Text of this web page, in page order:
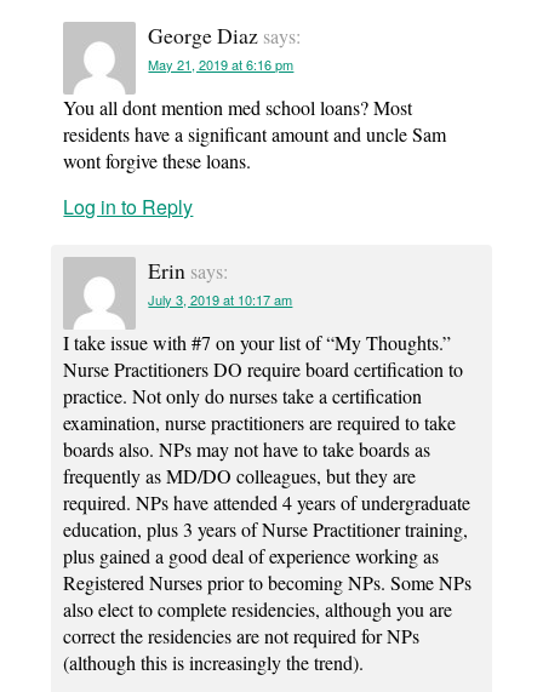
George Diaz says:
May 21, 2019 at 6:16 pm
You all dont mention med school loans? Most
residents have a significant amount and uncle Sam
wont forgive these loans.
Log in to Reply
Erin says:
July 3, 2019 at 10:17 am
I take issue with #7 on your list of “My Thoughts.”
Nurse Practitioners DO require board certification to
practice. Not only do nurses take a certification
examination, nurse practitioners are required to take
boards also. NPs may not have to take boards as
frequently as MD/DO colleagues, but they are
required. NPs have attended 4 years of undergraduate
education, plus 3 years of Nurse Practitioner training,
plus gained a good deal of experience working as
Registered Nurses prior to becoming NPs. Some NPs
also elect to complete residencies, although you are
correct the residencies are not required for NPs
(although this is increasingly the trend).